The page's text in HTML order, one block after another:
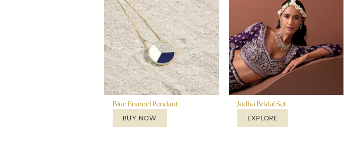
Blue Enamel Pendant
BUY NOW
Jodha Bridal Set
EXPLORE